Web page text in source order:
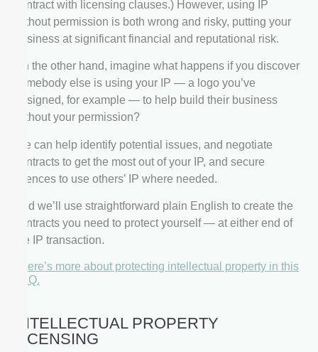
INTELLECTUAL PROPERTY
LICENSING
contract with licensing clauses.) However, using IP
without permission is both wrong and risky, putting your
business at significant financial and reputational risk.
On the other hand, imagine what happens if you discover
somebody else is using your IP — a logo you’ve
designed, for example — to help build their business
without your permission?
We can help identify potential issues, and negotiate
contracts to get the most out of your IP, and secure
licences to use others’ IP where needed.
And we’ll use straightforward plain English to create the
contracts you need to protect yourself — at either end of
the IP transaction.
There’s more about protecting intellectual property in this
FAQ.